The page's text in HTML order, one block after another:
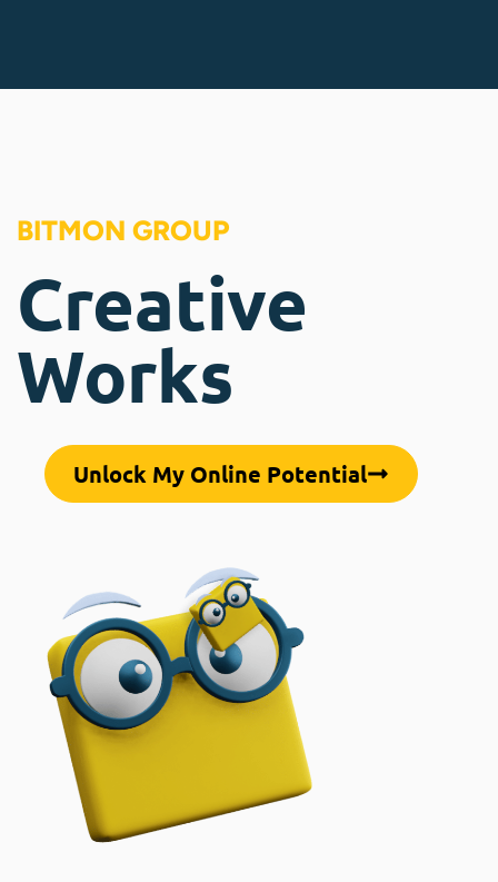
BITMON GROUP
Creative
Works
Unlock My Online Potential